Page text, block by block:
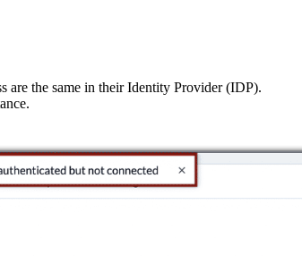
are the same in their Identity Provider (IDP).